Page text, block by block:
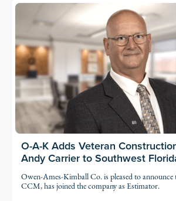
O-A-K Adds Veteran
Andy Carrier to Southwest
Owen-Ames-Kimball Co. is pleased to
CCM, has joined the company as Estimator.